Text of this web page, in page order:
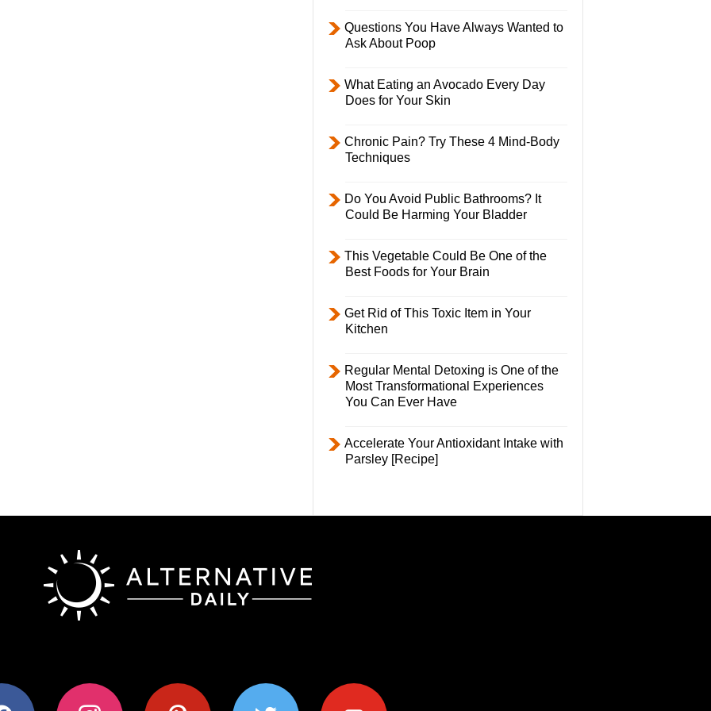
Questions You Have Always Wanted to
Ask About Poop
What Eating an Avocado Every Day
Does for Your Skin
Chronic Pain? Try These 4 Mind-Body
Techniques
Do You Avoid Public Bathrooms? It
Could Be Harming Your Bladder
This Vegetable Could Be One of the
Best Foods for Your Brain
Get Rid of This Toxic Item in Your
Kitchen
Regular Mental Detoxing is One of the
Most Transformational Experiences
You Can Ever Have
Accelerate Your Antioxidant Intake with
Parsley [Recipe]
instagram pinterest twitter youtube